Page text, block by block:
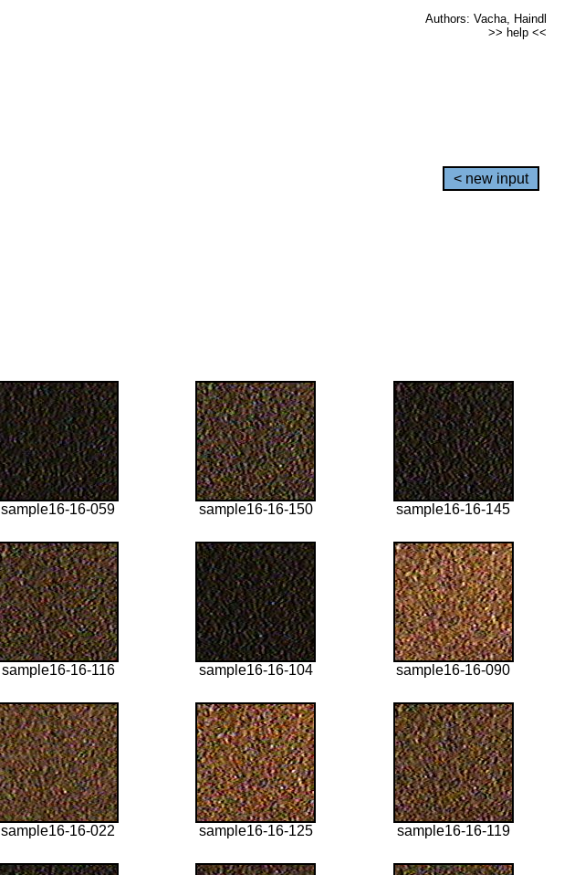
Authors: Vacha, Haindl
>> help <<
< new input
sample16-16-059 sample16-16-150 sample16-16-145
sample16-16-116 sample16-16-104 sample16-16-090
sample16-16-022 sample16-16-125 sample16-16-119